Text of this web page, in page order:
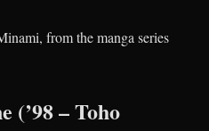
from the manga series
(’98 – Toho